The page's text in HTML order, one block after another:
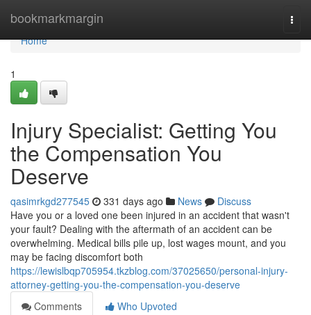
bookmarkmargin
Home
Home
1
Injury Specialist: Getting You
the Compensation You
Deserve
qasimrkgd277545 331 days ago News
Discuss
Have you or a loved one been injured in an accident that wasn't
your fault? Dealing with the aftermath of an accident can be
overwhelming. Medical bills pile up, lost wages mount, and you
may be facing discomfort both
https://lewislbqp705954.tkzblog.com/37025650/personal-injury-
attorney-getting-you-the-compensation-you-deserve
Comments
Who Upvoted